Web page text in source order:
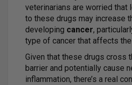
veterinarians are worried that
to these drugs may increase
developing cancer,
type of cancer that affects
Given that these drugs cross
barrier and potentially cause
inflammation, there’s a real